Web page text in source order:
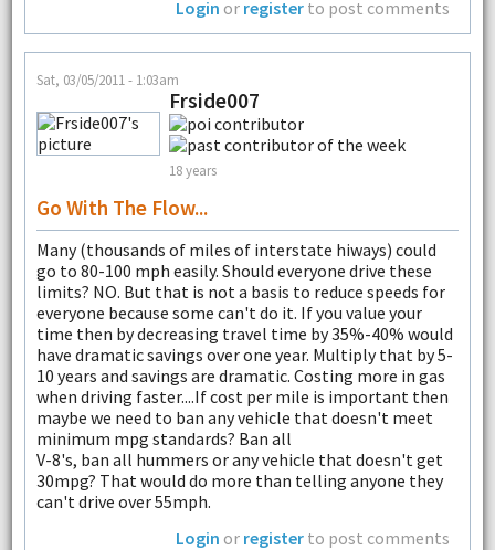
Login or register to post comments
Sat, 03/05/2011 - 1:03am
Frside007
18 years
Go With The Flow...
Many (thousands of miles of interstate hiways) could
go to 80-100 mph easily. Should everyone drive these
limits? NO. But that is not a basis to reduce speeds for
everyone because some can't do it. If you value your
time then by decreasing travel time by 35%-40% would
have dramatic savings over one year. Multiply that by 5-
10 years and savings are dramatic. Costing more in gas
when driving faster....If cost per mile is important then
maybe we need to ban any vehicle that doesn't meet
minimum mpg standards? Ban all
V-8's, ban all hummers or any vehicle that doesn't get
30mpg? That would do more than telling anyone they
can't drive over 55mph.
Login or register to post comments